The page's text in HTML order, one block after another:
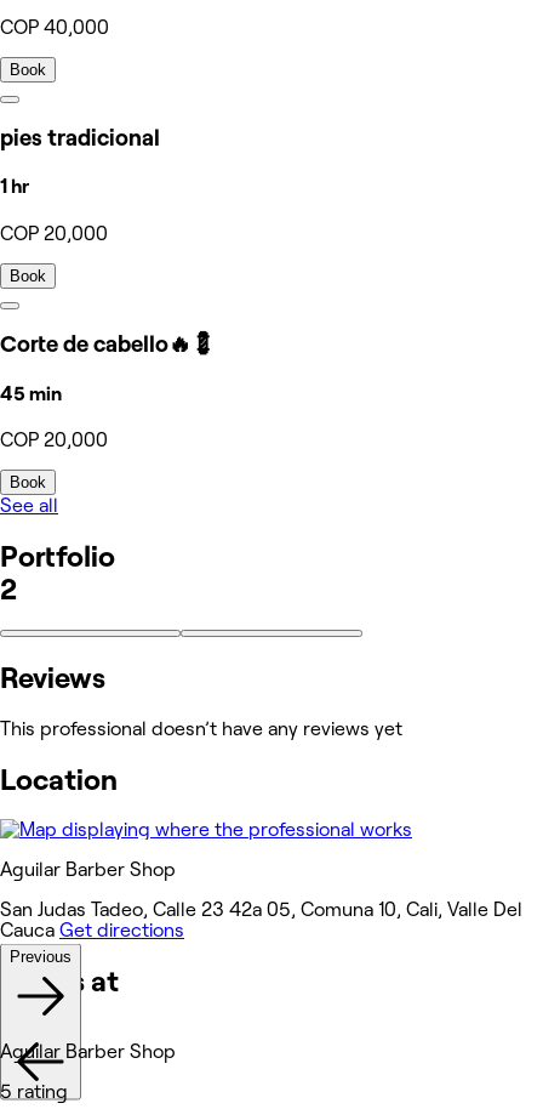
COP 40,000
Book
pies tradicional
1 hr
COP 20,000
Book
Corte de cabello🔥💈
45 min
COP 20,000
Book
See all
Portfolio
2
Reviews
This professional doesn’t have any reviews yet
Location
Aguilar Barber Shop
San Judas Tadeo, Calle 23 42a 05, Comuna 10, Cali, Valle Del
Cauca Get directions
Works at
Previous
Aguilar Barber Shop
5 rating